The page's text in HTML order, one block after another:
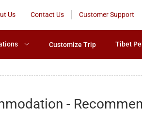
Us Contact Us Customer Support
Customize Trip Tibet
-